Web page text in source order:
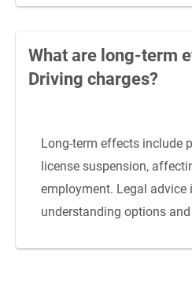
What are long-term
Driving charges?
Long-term effects include
license suspension,
employment. Legal advice
understanding options